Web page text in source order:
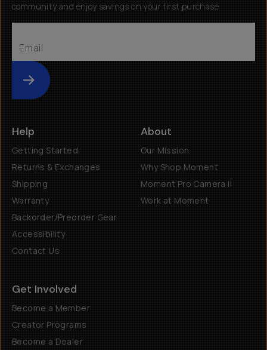
community and enjoy savings on your first purchase
Submit
Help
Getting Started
Returns & Exchanges
Shipping
Warranty
Backorder/Preorder Gear
Accessibility
Contact Us
About
Our Mission
Why Shop Moment
Moment Pro Camera II
Work at Moment
Get Involved
Become a Member
Creator Programs
Become a Dealer